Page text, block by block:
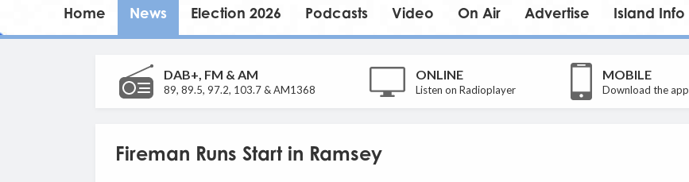
Home News Election 2026 Podcasts Video On Air Advertise Island Info
DAB+, FM & AM
89, 89.5, 97.2, 103.7 & AM1368
ONLINE
Listen on Radioplayer
MOBILE
Download the app
Fireman Runs Start in Ramsey